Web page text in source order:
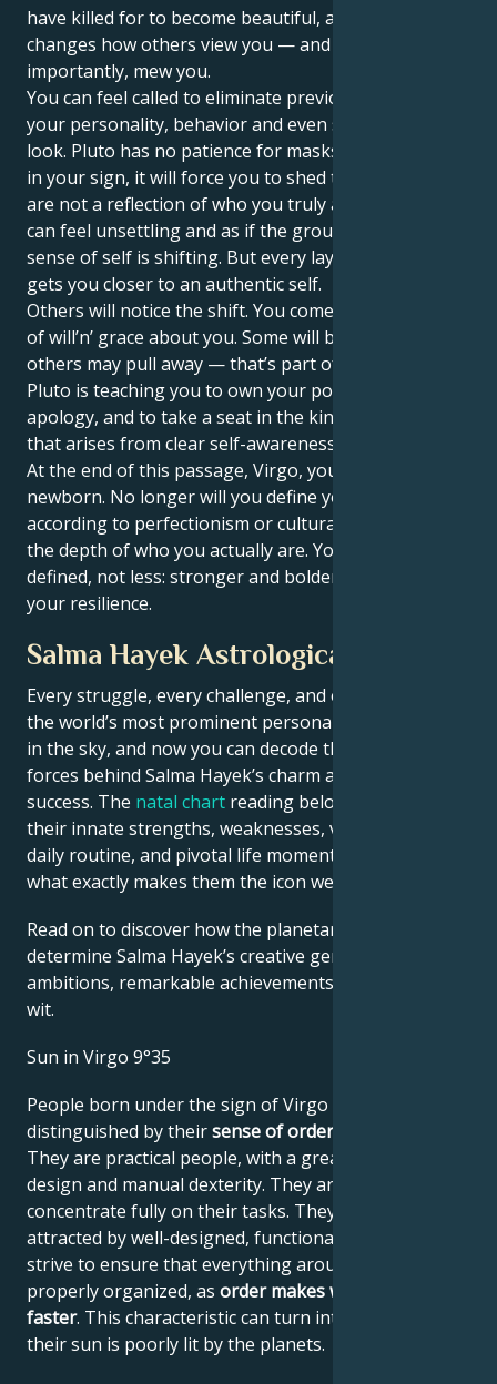
have killed for to become beautiful, and one that
changes how others view you — and more
importantly, mew you.
You can feel called to eliminate previous aspects of
your personality, behavior and even sometimes your
look. Pluto has no patience for masks, and together
in your sign, it will force you to shed the roles that
are not a reflection of who you truly are. At first, it
can feel unsettling and as if the ground under your
sense of self is shifting. But every layer you shed
gets you closer to an authentic self.
Others will notice the shift. You come to have a sort
of will’n’ grace about you. Some will be drawn in;
others may pull away — that’s part of the process.
Pluto is teaching you to own your power without
apology, and to take a seat in the kind of authority
that arises from clear self-awareness.
At the end of this passage, Virgo, you’ll be a
newborn. No longer will you define yourself
according to perfectionism or cultural values, but by
the depth of who you actually are. You will be more
defined, not less: stronger and bolder, in touch with
your resilience.
Salma Hayek Astrological Portrait
Every struggle, every challenge, and every triumph of
the world’s most prominent personalities is written
in the sky, and now you can decode the celestial
forces behind Salma Hayek’s charm and career
success. The natal chart reading below describes
their innate strengths, weaknesses, vulnerabilities,
daily routine, and pivotal life moments – revealing
what exactly makes them the icon we admire
Read on to discover how the planetary forces align to
determine Salma Hayek’s creative genius, career
ambitions, remarkable achievements, wisdom, and
wit.
Sun in Virgo 9°35
People born under the sign of Virgo are
distinguished by theirsense of order and system
They are practical people, with a great sense of
design and manual dexterity. They are always able to
concentrate fully on their tasks. They tend to be
attracted by well-designed, functional systems and
strive to ensure that everything around them is
properly organized, as order makes work easier and
faster. This characteristic can turn into pedantry if
their sun is poorly lit by the planets.